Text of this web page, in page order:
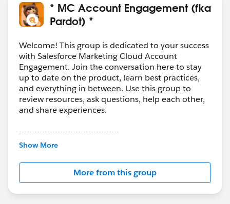
* MC Account Engagement (fka
Pardot) *
Welcome! This group is dedicated to your success
with Salesforce Marketing Cloud Account
Engagement. Join the conversation here to stay
up to date on the product, learn best practices,
and everything in between. Use this group to
review resources, ask questions, help each other,
and share experiences.
---------------------------------------
This group is maintained and moderated by
this group falls under the official Forward-Looking
http://investor.salesforce.com/about-
us/investor/forward-looking-
statements/default.aspx
Show More
More from this group